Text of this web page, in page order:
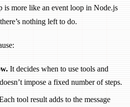
is more like an event loop in Node.js
nothing left to do.
It decides when to use tools and
impose a fixed number of steps.
tool result adds to the message